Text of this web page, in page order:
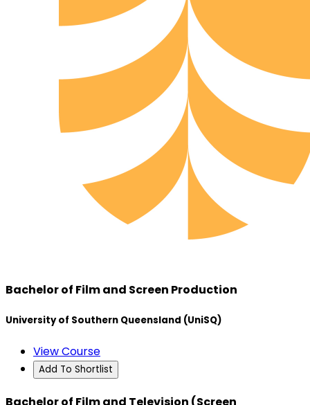
Bachelor of Film and Screen Production
University of Southern Queensland (UniSQ)
View Course
Add To Shortlist